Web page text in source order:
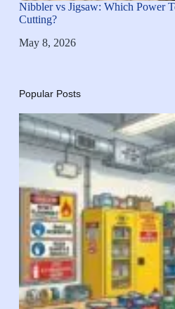
Nibbler vs Jigsaw: Which Power
Cutting?
May 8, 2026
Popular Posts